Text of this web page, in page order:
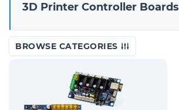
3D Printer Controller Boards
BROWSE CATEGORIES